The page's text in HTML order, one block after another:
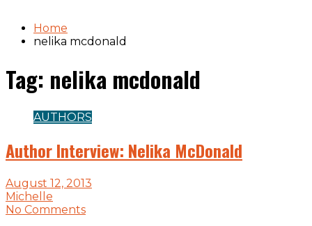
Home
nelika mcdonald
Tag: nelika mcdonald
AUTHORS
Author Interview: Nelika McDonald
August 12, 2013
Michelle
No Comments